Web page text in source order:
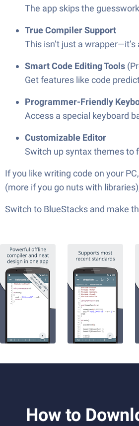
The app skips the
True Compiler Support
This isn’t just a
Smart Code Editing Tools
Get features like code
Programmer-Friendly
Access a special keyboard
Customizable Editor
Switch up syntax themes to
If you like writing code on your
(more if you go nuts with
Switch to BlueStacks and make
How to